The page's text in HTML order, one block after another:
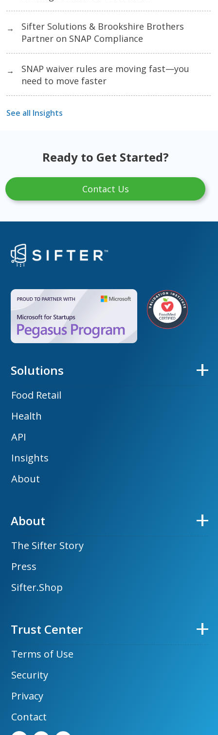
→
Sifter Solutions & Brookshire Brothers
Partner on SNAP Compliance
→
SNAP waiver rules are moving fast—you
need to move faster
See all Insights
Ready to Get Started?
Contact Us
Solutions
Food Retail
Health
API
Insights
About
About
The Sifter Story
Press
Sifter.Shop
Trust Center
Terms of Use
Security
Privacy
Contact